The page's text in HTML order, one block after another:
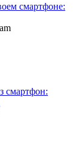
смартфоне:
смартфон: